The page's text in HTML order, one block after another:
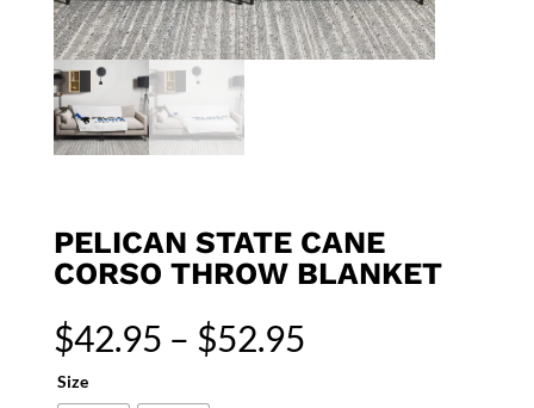
PELICAN STATE CANE
CORSO THROW BLANKET
$42.95 – $52.95Price
Size